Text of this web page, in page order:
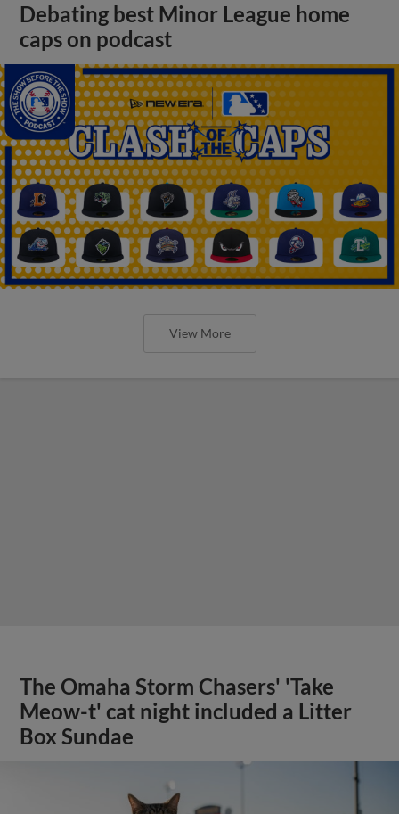
Debating best Minor League home
caps on podcast
View More
The Omaha Storm Chasers' 'Take
Meow-t' cat night included a Litter
Box Sundae